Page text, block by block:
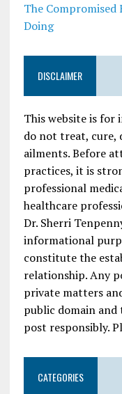
The Compromised
Doing
DISCLAIMER
This website is for
do not treat, cure,
ailments. Before
practices, it is
professional
healthcare
Dr. Sherri
informational
constitute the
relationship. Any
private matters
public domain and
post responsibly.
CATEGORIES